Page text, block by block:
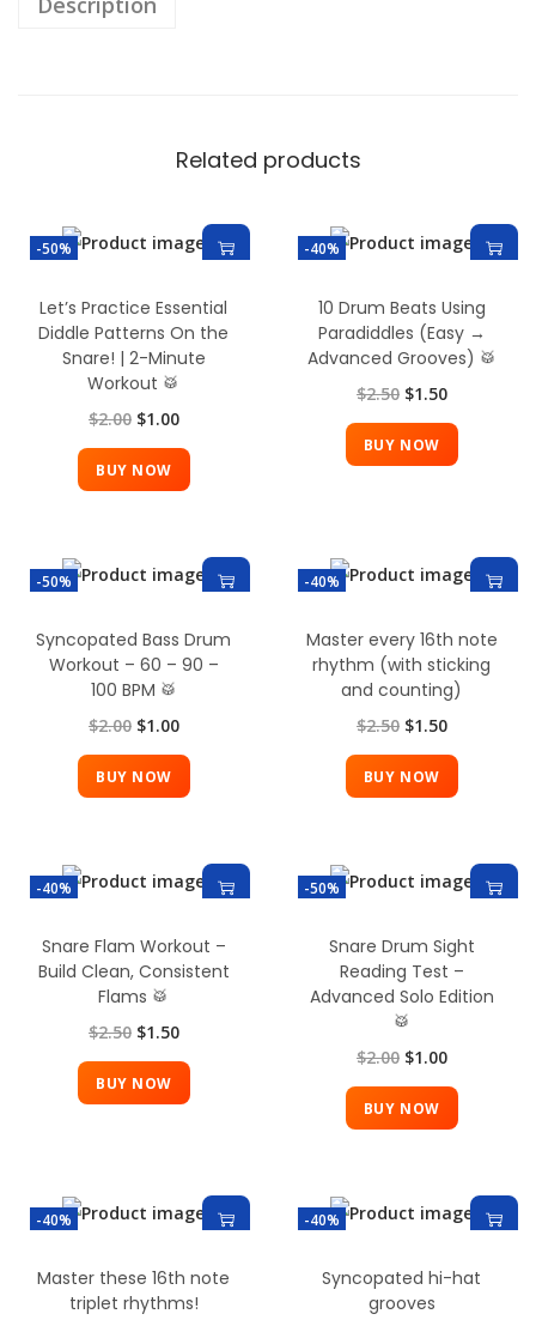
Related products
-50%
Let’s Practice Essential
Diddle Patterns On the
Snare! | 2-Minute
Workout 🥁
$2.00 $1.00
BUY NOW
-40%
10 Drum Beats Using
Paradiddles (Easy →
Advanced Grooves) 🥁
$2.50 $1.50
BUY NOW
-50%
Syncopated Bass Drum
Workout – 60 – 90 –
100 BPM 🥁
$2.00 $1.00
BUY NOW
-40%
Master every 16th note
rhythm (with sticking
and counting)
$2.50 $1.50
BUY NOW
-40%
Snare Flam Workout –
Build Clean, Consistent
Flams 🥁
$2.50 $1.50
BUY NOW
-50%
Snare Drum Sight
Reading Test –
Advanced Solo Edition
🥁
$2.00 $1.00
BUY NOW
-40%
Master these 16th note
triplet rhythms!
-40%
Syncopated hi-hat
grooves